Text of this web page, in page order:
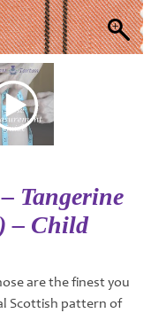
Tangerine
– Child
are the finest you
Scottish pattern of